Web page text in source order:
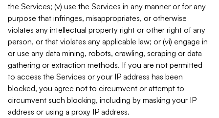
the Services; (v) use the Services in any manner or for any
purpose that infringes, misappropriates, or otherwise
violates any intellectual property right or other right of any
person, or that violates any applicable law; or (vi) engage in
or use any data mining, robots, crawling, scraping or data
gathering or extraction methods. If you are not permitted
to access the Services or your IP address has been
blocked, you agree not to circumvent or attempt to
circumvent such blocking, including by masking your IP
address or using a proxy IP address.